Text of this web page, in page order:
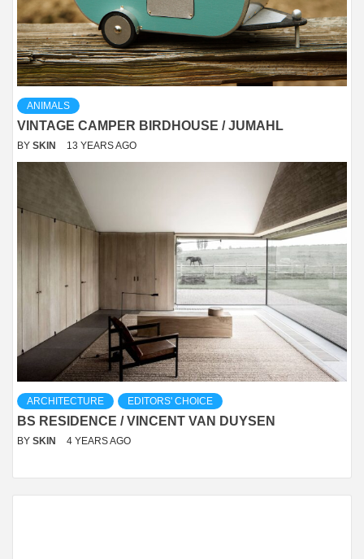
ANIMALS
VINTAGE CAMPER BIRDHOUSE / JUMAHL
BY SKIN 13 YEARS AGO
ARCHITECTURE EDITORS' CHOICE
BS RESIDENCE / VINCENT VAN DUYSEN
BY SKIN 4 YEARS AGO